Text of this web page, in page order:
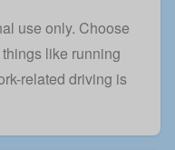
use only. Choose
like running
related driving is